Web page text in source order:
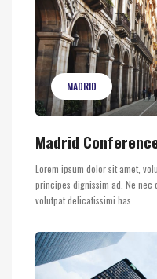
MADRID
Madrid
Lorem ipsum dolor sit amet,
principes dignissim ad. Ne nec
volutpat delicatissimi has.